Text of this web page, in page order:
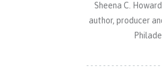
Sheena C.
author, producer